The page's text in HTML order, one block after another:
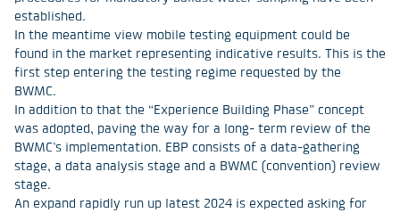
established.
In the meantime view mobile testing equipment could be
found in the market representing indicative results. This is the
first step entering the testing regime requested by the
BWMC.
In addition to that the “Experience Building Phase” concept
was adopted, paving the way for a long- term review of the
BWMC’s implementation. EBP consists of a data-gathering
stage, a data analysis stage and a BWMC (convention) review
stage.
An expand rapidly run up latest 2024 is expected asking for